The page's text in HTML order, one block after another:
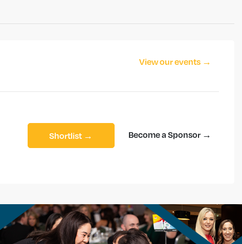
View our events →
Shortlist → Become a Sponsor →